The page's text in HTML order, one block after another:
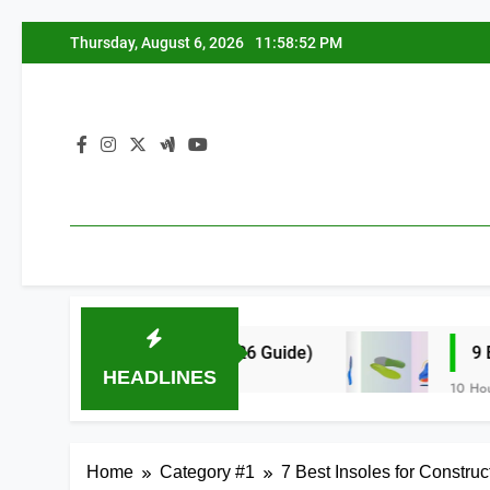
to
Thursday, August 6, 2026 11:58:53 PM
HEADLINES
All Day (2026 Guide) 9 Best High
10 Hours Ago
Home Category #1 7 Best Insoles for